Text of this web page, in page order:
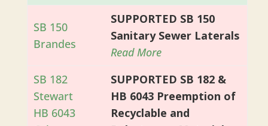
SB 150
Brandes
SUPPORTED SB 150
Sanitary Sewer Laterals
Read More
SB 182
Stewart
HB 6043
SUPPORTED SB 182 &
HB 6043 Preemption of
Recyclable and